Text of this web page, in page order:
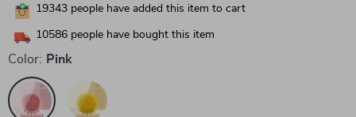
19343 people have added this item to cart
10586 people have bought this item
Color: Pink